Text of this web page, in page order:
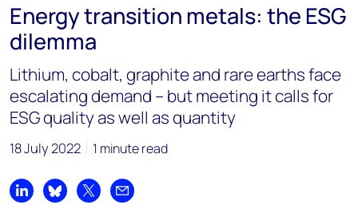
Energy transition metals: the ESG
dilemma
Lithium, cobalt, graphite and rare earths face
escalating demand – but meeting it calls for
ESG quality as well as quantity
18 July 2022 1 minute read
Share on LinkedIn
Share on Bluesky
Share on XShare by email